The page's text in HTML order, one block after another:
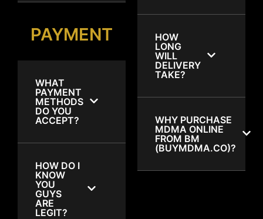
PAYMENT
WHAT
PAYMENT
METHODS
DO YOU
ACCEPT?
HOW DO I
KNOW
YOU
GUYS
ARE
LEGIT?
HOW
LONG
WILL
DELIVERY
TAKE?
WHY PURCHASE
MDMA ONLINE
FROM BM
(BUYMDMA.CO)?